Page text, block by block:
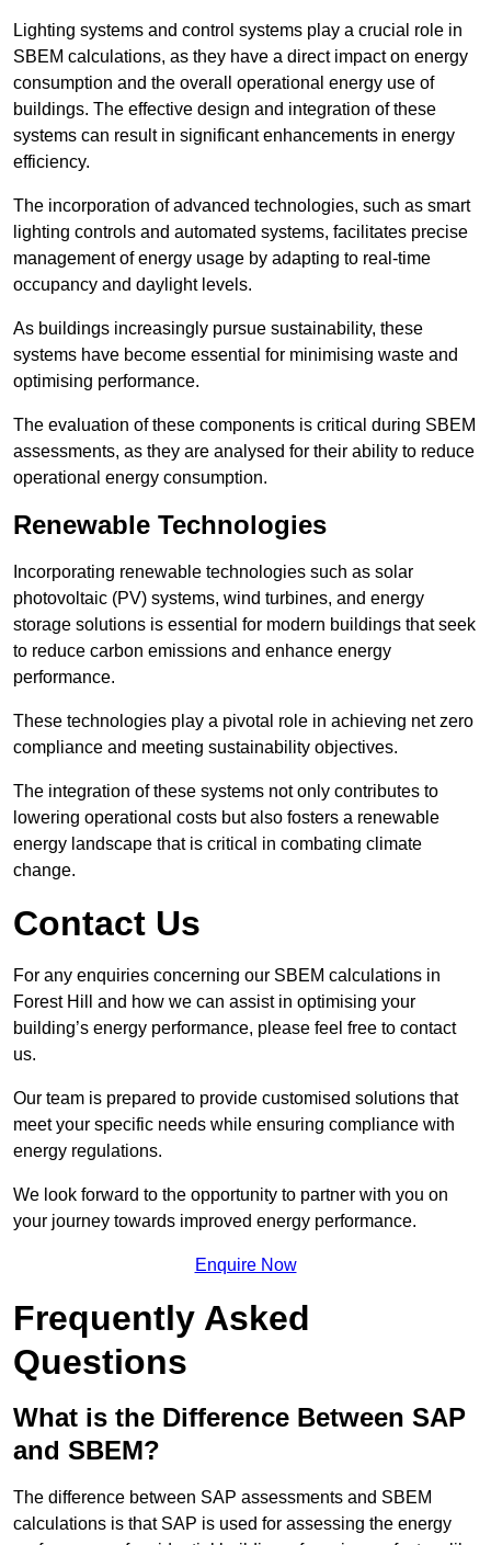
Lighting systems and control systems play a crucial role in
SBEM calculations, as they have a direct impact on energy
consumption and the overall operational energy use of
buildings. The effective design and integration of these
systems can result in significant enhancements in energy
efficiency.
The incorporation of advanced technologies, such as smart
lighting controls and automated systems, facilitates precise
management of energy usage by adapting to real-time
occupancy and daylight levels.
As buildings increasingly pursue sustainability, these
systems have become essential for minimising waste and
optimising performance.
The evaluation of these components is critical during SBEM
assessments, as they are analysed for their ability to reduce
operational energy consumption.
Renewable Technologies
Incorporating renewable technologies such as solar
photovoltaic (PV) systems, wind turbines, and energy
storage solutions is essential for modern buildings that seek
to reduce carbon emissions and enhance energy
performance.
These technologies play a pivotal role in achieving net zero
compliance and meeting sustainability objectives.
The integration of these systems not only contributes to
lowering operational costs but also fosters a renewable
energy landscape that is critical in combating climate
change.
Contact Us
For any enquiries concerning our SBEM calculations in
Forest Hill and how we can assist in optimising your
building’s energy performance, please feel free to contact
us.
Our team is prepared to provide customised solutions that
meet your specific needs while ensuring compliance with
energy regulations.
We look forward to the opportunity to partner with you on
your journey towards improved energy performance.
Enquire Now
Frequently Asked
Questions
What is the Difference Between SAP
and SBEM?
The difference between SAP assessments and SBEM
calculations is that SAP is used for assessing the energy